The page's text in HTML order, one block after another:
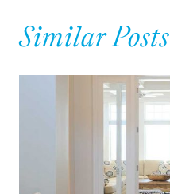
Similar Posts